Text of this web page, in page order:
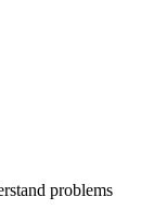
problems